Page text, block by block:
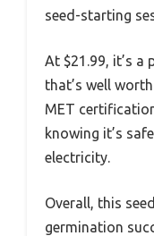
seed-starting
At $21.99, it’s
that’s well
MET
knowing it’s
electricity.
Overall, this
germination